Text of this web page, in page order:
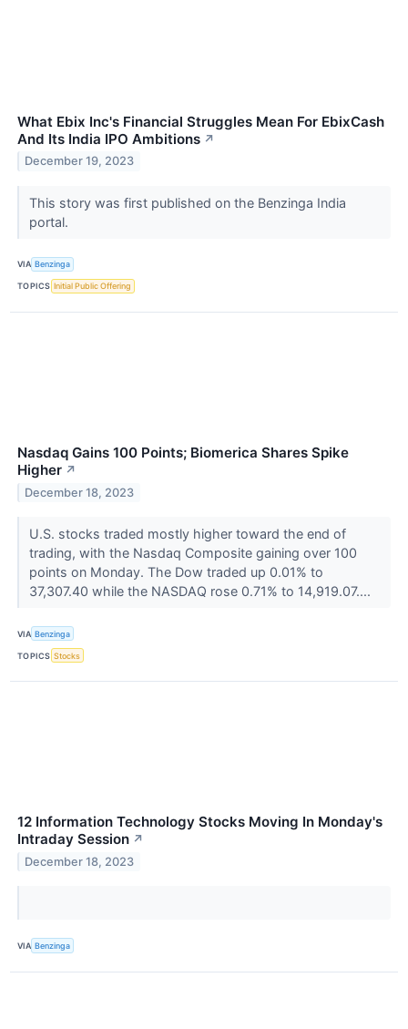
What Ebix Inc's Financial Struggles Mean For EbixCash
And Its India IPO Ambitions ↗
December 19, 2023
This story was first published on the Benzinga India
portal.
VIA Benzinga
TOPICS Initial Public Offering
Nasdaq Gains 100 Points; Biomerica Shares Spike
Higher ↗
December 18, 2023
U.S. stocks traded mostly higher toward the end of
trading, with the Nasdaq Composite gaining over 100
points on Monday. The Dow traded up 0.01% to
37,307.40 while the NASDAQ rose 0.71% to 14,919.07....
VIA Benzinga
TOPICS Stocks
12 Information Technology Stocks Moving In Monday's
Intraday Session ↗
December 18, 2023
VIA Benzinga